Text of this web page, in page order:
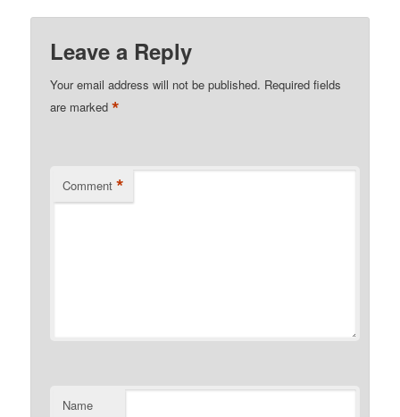
Leave a Reply
Your email address will not be published. Required fields
are marked*
Comment *
Name